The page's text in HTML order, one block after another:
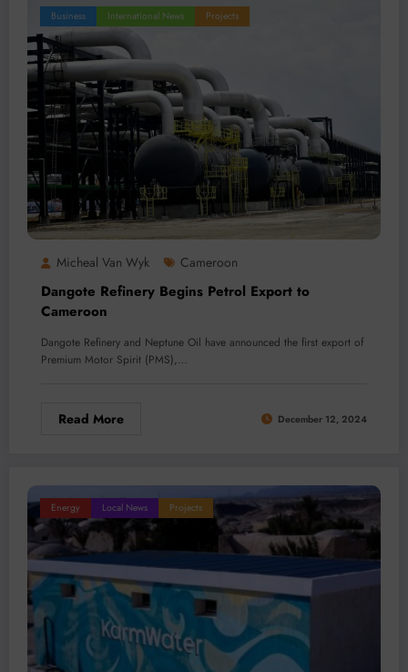
Business International News Projects
Micheal Van Wyk Cameroon
Dangote Refinery Begins Petrol Export to
Cameroon
Dangote Refinery and Neptune Oil have announced the first export of
Premium Motor Spirit (PMS),…
Read More December 12, 2024
Energy Local News Projects